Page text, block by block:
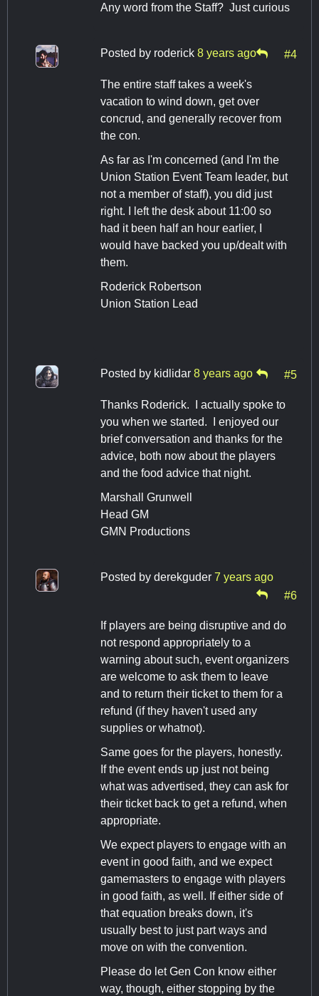
Any word from the Staff? Just curious
Posted by roderick 8 years ago #4
The entire staff takes a week's
vacation to wind down, get over
concrud, and generally recover from
the con.
As far as I'm concerned (and I'm the
Union Station Event Team leader, but
not a member of staff), you did just
right. I left the desk about 11:00 so
had it been half an hour earlier, I
would have backed you up/dealt with
them.
Roderick Robertson
Union Station Lead
Posted by kidlidar 8 years ago #5
Thanks Roderick. I actually spoke to
you when we started. I enjoyed our
brief conversation and thanks for the
advice, both now about the players
and the food advice that night.
Marshall Grunwell
Head GM
GMN Productions
Posted by derekguder 7 years ago
#6
If players are being disruptive and do
not respond appropriately to a
warning about such, event organizers
are welcome to ask them to leave
and to return their ticket to them for a
refund (if they haven't used any
supplies or whatnot).
Same goes for the players, honestly.
If the event ends up just not being
what was advertised, they can ask for
their ticket back to get a refund, when
appropriate.
We expect players to engage with an
event in good faith, and we expect
gamemasters to engage with players
in good faith, as well. If either side of
that equation breaks down, it's
usually best to just part ways and
move on with the convention.
Please do let Gen Con know either
way, though, either stopping by the